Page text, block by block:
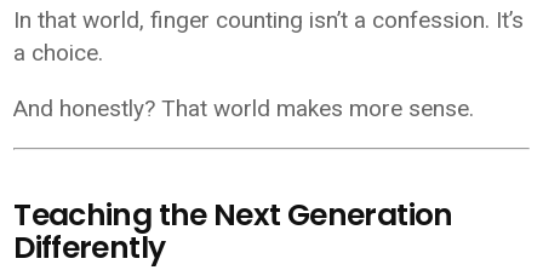
In that world, finger counting isn’t a confession. It’s
a choice.
And honestly? That world makes more sense.
Teaching the Next Generation
Differently